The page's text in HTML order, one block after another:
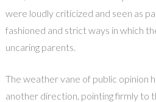
were loudly criticized and seen as
fashioned and strict ways in which
uncaring parents.
The weather vane of public opinion
another direction, pointing firmly to